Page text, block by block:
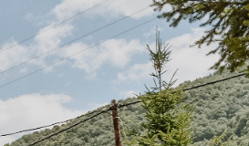
Total Solar
Journey to
Spectacular